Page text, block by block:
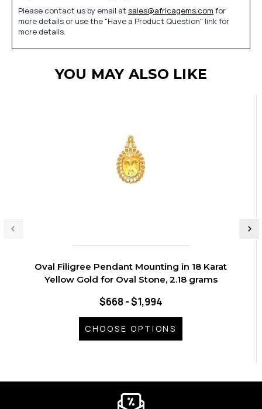
Please contact us by email at sales@africagems.com for
more details or use the "Have a Product Question" link for
more details.
YOU MAY ALSO LIKE
Oval Filigree Pendant Mounting in 18 Karat
Yellow Gold for Oval Stone, 2.18 grams
$668 - $1,994
CHOOSE OPTIONS